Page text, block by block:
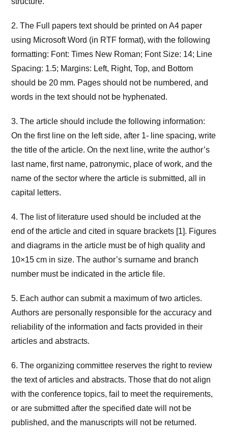
2. The Full papers text should be printed on A4 paper
using Microsoft Word (in RTF format), with the following
formatting: Font: Times New Roman; Font Size: 14; Line
Spacing: 1.5; Margins: Left, Right, Top, and Bottom
should be 20 mm. Pages should not be numbered, and
words in the text should not be hyphenated.
3. The article should include the following information:
On the first line on the left side, after 1- line spacing, write
the title of the article. On the next line, write the author’s
last name, first name, patronymic, place of work, and the
name of the sector where the article is submitted, all in
capital letters.
4. The list of literature used should be included at the
end of the article and cited in square brackets [1]. Figures
and diagrams in the article must be of high quality and
10×15 cm in size. The author’s surname and branch
number must be indicated in the article file.
5. Each author can submit a maximum of two articles.
Authors are personally responsible for the accuracy and
reliability of the information and facts provided in their
articles and abstracts.
6. The organizing committee reserves the right to review
the text of articles and abstracts. Those that do not align
with the conference topics, fail to meet the requirements,
or are submitted after the specified date will not be
published, and the manuscripts will not be returned.